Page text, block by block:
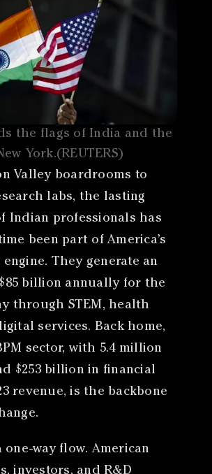
the flags of India and the
York.(REUTERS)
Valley boardrooms to
labs, the lasting
Indian professionals has
been part of America’s
They generate an
billion annually for the
through STEM, health
services. Back home,
sector, with 5.4 million
$253 billion in financial
revenue, is the backbone
one-way flow. American
investors, and R&D